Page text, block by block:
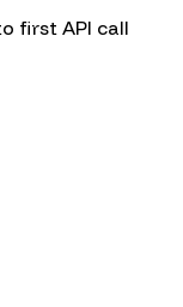
first API call